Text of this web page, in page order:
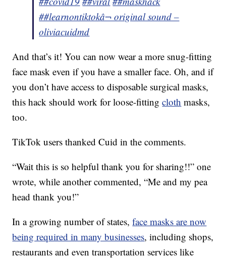
##learnontiktokâ¬ original sound –
oliviacuidmd
And that’s it! You can now wear a more snug-fitting
face mask even if you have a smaller face. Oh, and if
you don’t have access to disposable surgical masks,
this hack should work for loose-fittingcloth masks,
too.
TikTok users thanked Cuid in the comments.
“Wait this is so helpful thank you for sharing!!” one
wrote, while another commented, “Me and my pea
head thank you!”
In a growing number of states,face masks are now
being required in many businesses, including shops,
restaurants and even transportation services like